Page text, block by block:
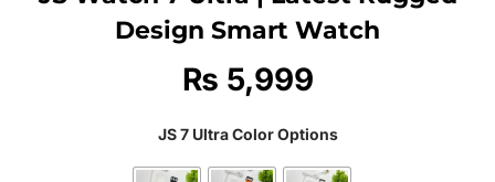
Design Smart Watch
₨ 5,999
JS 7 Ultra Color Options